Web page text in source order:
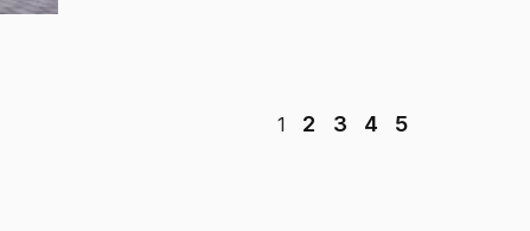
1 2 3 4 5